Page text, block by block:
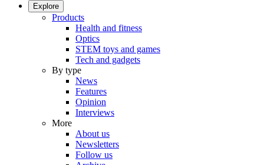
Explore
Products
Health and fitness
Optics
STEM toys and games
Tech and gadgets
By type
News
Features
Opinion
Interviews
More
About us
Newsletters
Follow us